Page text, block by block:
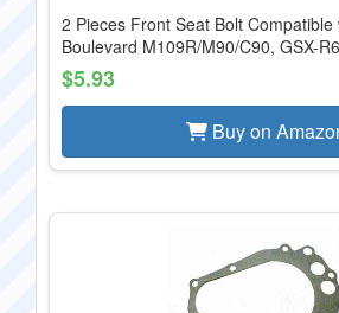
2 Pieces Front Seat Bolt Compatible
Boulevard M109R/M90/C90, GSX-
$5.93
Buy on